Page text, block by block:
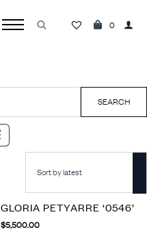
0
SEARCH
GLORIA PETYARRE ‘0546’
$5,500.00